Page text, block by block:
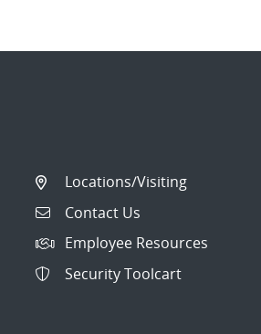
Locations/Visiting
Contact Us
Employee Resources
Security Toolcart